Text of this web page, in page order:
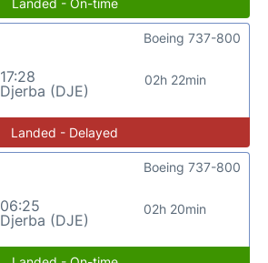
17:28
Djerba (DJE)
02h 22min
Boeing 737-800
Landed - Delayed
06:25
Djerba (DJE)
02h 20min
Boeing 737-800